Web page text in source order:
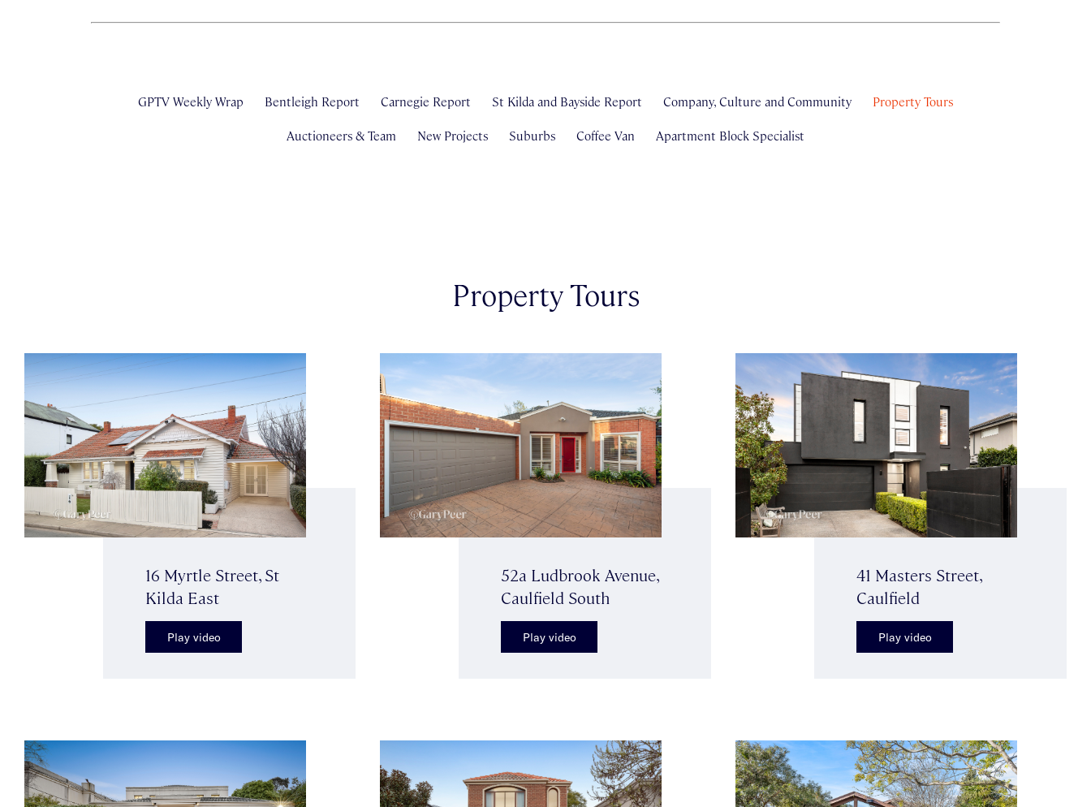
GPTV Weekly Wrap Bentleigh Report Carnegie Report St Kilda and Bayside Report Company, Culture and Community Property Tours
Auctioneers & Team New Projects Suburbs Coffee Van Apartment Block Specialist
Property Tours
16 Myrtle Street, St
Kilda East
Play video
52a Ludbrook Avenue,
Caulfield South
Play video
41 Masters Street,
Caulfield
Play video